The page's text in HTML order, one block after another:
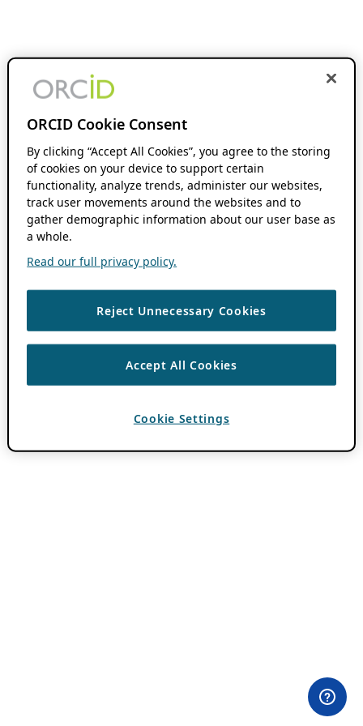
ORCID Cookie Consent
By clicking “Accept All Cookies”, you agree to the storing
of cookies on your device to support certain
functionality, analyze trends, administer our websites,
track user movements around the websites and to
gather demographic information about our user base as
a whole.
Read our full privacy policy.
Reject Unnecessary Cookies
Accept All Cookies
Cookie Settings